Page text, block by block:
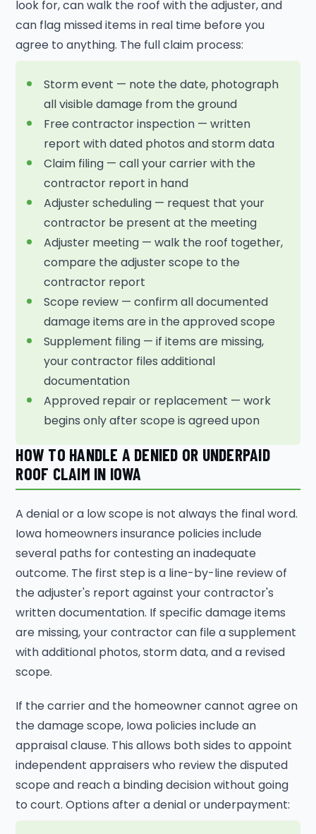
look for, can walk the roof with the adjuster, and
can flag missed items in real time before you
agree to anything. The full claim process:
Storm event — note the date, photograph
all visible damage from the ground
Free contractor inspection — written
report with dated photos and storm data
Claim filing — call your carrier with the
contractor report in hand
Adjuster scheduling — request that your
contractor be present at the meeting
Adjuster meeting — walk the roof together,
compare the adjuster scope to the
contractor report
Scope review — confirm all documented
damage items are in the approved scope
Supplement filing — if items are missing,
your contractor files additional
documentation
Approved repair or replacement — work
begins only after scope is agreed upon
HOW TO HANDLE A DENIED OR UNDERPAID
ROOF CLAIM IN IOWA
A denial or a low scope is not always the final word.
Iowa homeowners insurance policies include
several paths for contesting an inadequate
outcome. The first step is a line-by-line review of
the adjuster's report against your contractor's
written documentation. If specific damage items
are missing, your contractor can file a supplement
with additional photos, storm data, and a revised
scope.
If the carrier and the homeowner cannot agree on
the damage scope, Iowa policies include an
appraisal clause. This allows both sides to appoint
independent appraisers who review the disputed
scope and reach a binding decision without going
to court. Options after a denial or underpayment: